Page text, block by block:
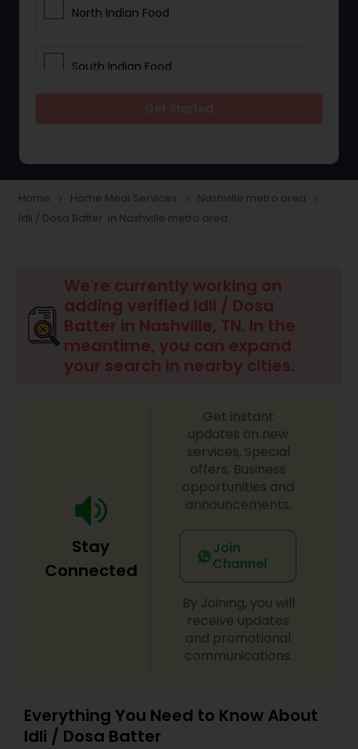
North Indian Food
South Indian Food
Boxed Lunches
Punjabi Food
Idli / Dosa Batter
Indian Tiffin Service
Homemade Indian Food
Home navigate_next Home Meal Services navigate_next Nashville metro area navigate_next
Idli / Dosa Batter in Nashville metro area
We're currently working on
adding verified Idli / Dosa
Batter in Nashville, TN. In the
meantime, you can expand
your search in nearby cities.
Stay
Connected
Get instant
updates on new
services, Special
offers, Business
opportunities and
announcements.
Join
Channel
By Joining, you will
receive updates
and promotional
communications.
Everything You Need to Know About
Idli / Dosa Batter